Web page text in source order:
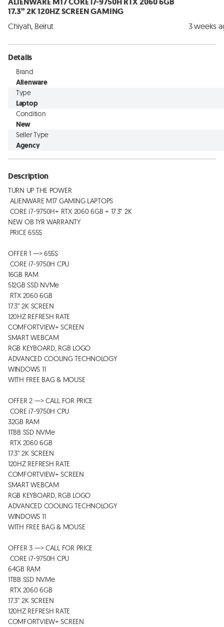
17.3” 2K 120HZ SCREEN GAMING
Chiyah, Beirut 3 weeks
Details
Brand
Alienware
Type
Laptop
Condition
New
Seller Type
Agency
Description
TURN UP THE POWER
NEW OB 1YR WARRANTY
OFFER 1 —> 655$
16GB RAM
512GB SSD NVMe
17.3” 2K SCREEN
120HZ REFRESH RATE
COMFORTVIEW+ SCREEN
SMART WEBCAM
RGB KEYBOARD, RGB LOGO
ADVANCED COOLING TECHNOLOGY
WINDOWS 11
WITH FREE BAG & MOUSE
OFFER 2 —> CALL FOR PRICE
32GB RAM
1TBB SSD NVMe
17.3” 2K SCREEN
120HZ REFRESH RATE
COMFORTVIEW+ SCREEN
SMART WEBCAM
RGB KEYBOARD, RGB LOGO
ADVANCED COOLING TECHNOLOGY
WINDOWS 11
WITH FREE BAG & MOUSE
OFFER 3 —> CALL FOR PRICE
64GB RAM
1TBB SSD NVMe
17.3” 2K SCREEN
120HZ REFRESH RATE
COMFORTVIEW+ SCREEN